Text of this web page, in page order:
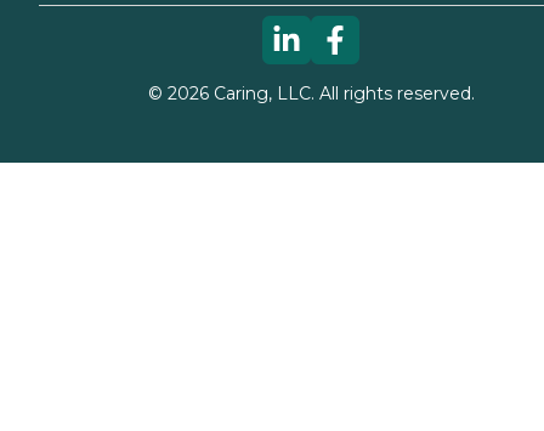
© 2026Caring, LLC. All rights reserved.